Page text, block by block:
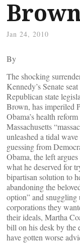
Jan 24, 2010
By
The shocking
Kennedy’s Senate
Republican state
Brown, has imperiled
Obama’s health
Massachusetts
unleashed a tidal
guessing from
Obama, the left
what he deserved for
bipartisan solution to
abandoning the
option” and snuggling
corporations they
their ideals, Martha
bill on his desk by the
have gotten worse